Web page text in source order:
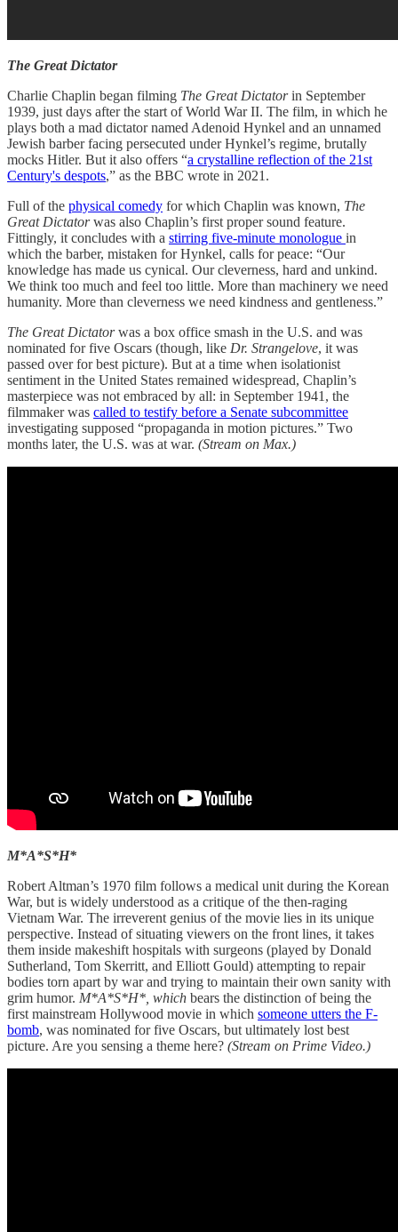
The Great Dictator
Charlie Chaplin began filming The Great Dictatorin September
1939, just days after the start of World War II. The film, in which he
plays both a mad dictator named Adenoid Hynkel and an unnamed
Jewish barber facing persecuted under Hynkel’s regime, brutally
mocks Hitler. But it also offers “a crystalline reflection of the 21st
Century's despots,” as the BBC wrote in 2021.
Full of the physical comedy for which Chaplin was known, The
Great Dictatorwas also Chaplin’s first proper sound feature.
Fittingly, it concludes with a stirring five-minute monologue in
which the barber, mistaken for Hynkel, calls for peace: “Our
knowledge has made us cynical. Our cleverness, hard and unkind.
We think too much and feel too little. More than machinery we need
humanity. More than cleverness we need kindness and gentleness.”
The Great Dictatorwas a box office smash in the U.S. and was
nominated for five Oscars (though, like Dr. Strangelove, it was
passed over for best picture). But at a time when isolationist
sentiment in the United States remained widespread, Chaplin’s
masterpiece was not embraced by all: in September 1941, the
filmmaker was called to testify before a Senate subcommittee
investigating supposed “propaganda in motion pictures.” Two
months later, the U.S. was at war. (Stream on Max.)
M*A*S*H*
Robert Altman’s 1970 film follows a medical unit during the Korean
War, but is widely understood as a critique of the then-raging
Vietnam War. The irreverent genius of the movie lies in its unique
perspective. Instead of situating viewers on the front lines, it takes
them inside makeshift hospitals with surgeons (played by Donald
Sutherland, Tom Skerritt, and Elliott Gould) attempting to repair
bodies torn apart by war and trying to maintain their own sanity with
grim humor. M*A*S*H*, which bears the distinction of being the
first mainstream Hollywood movie in which someone utters the F-
bomb, was nominated for five Oscars, but ultimately lost best
picture. Are you sensing a theme here? (Stream on Prime Video.)